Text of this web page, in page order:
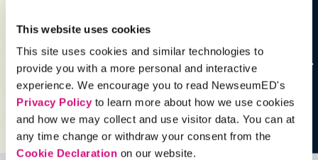
This website uses cookies
This site uses cookies and similar technologies to
provide you with a more personal and interactive
experience. We encourage you to read NewseumED's
Privacy Policyto learn more about how we use cookies
and how we may collect and use visitor data. You can at
any time change or withdraw your consent from the
Cookie Declaration on our website.